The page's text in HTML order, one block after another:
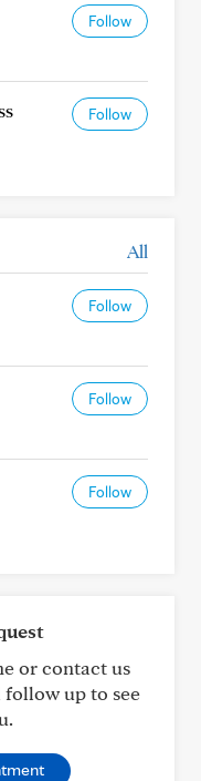
Follow
Follow
All
Follow
Follow
Follow
or contact us
up to see